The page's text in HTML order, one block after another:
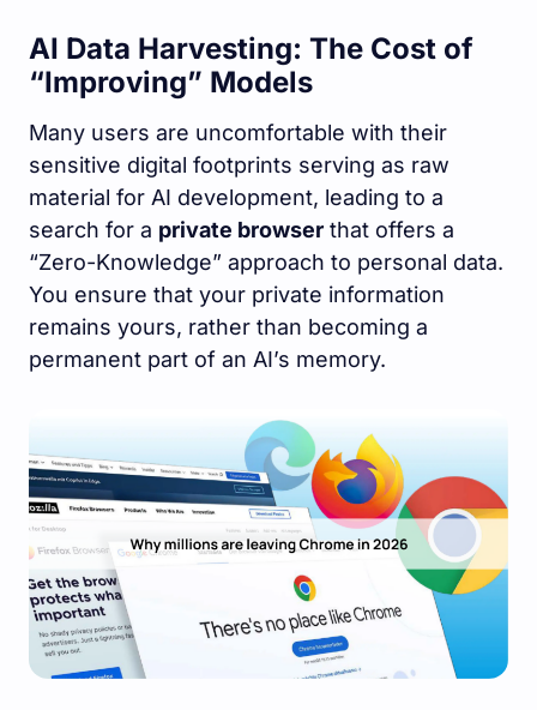
AI Data Harvesting: The Cost of
“Improving” Models
Many users are uncomfortable with their
sensitive digital footprints serving as raw
material for AI development, leading to a
search for a private browser that offers a
“Zero-Knowledge” approach to personal data.
You ensure that your private information
remains yours, rather than becoming a
permanent part of an AI’s memory.